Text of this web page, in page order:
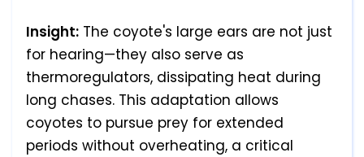
Insight: The coyote's large ears are not just
for hearing—they also serve as
thermoregulators, dissipating heat during
long chases. This adaptation allows
coyotes to pursue prey for extended
periods without overheating, a critical